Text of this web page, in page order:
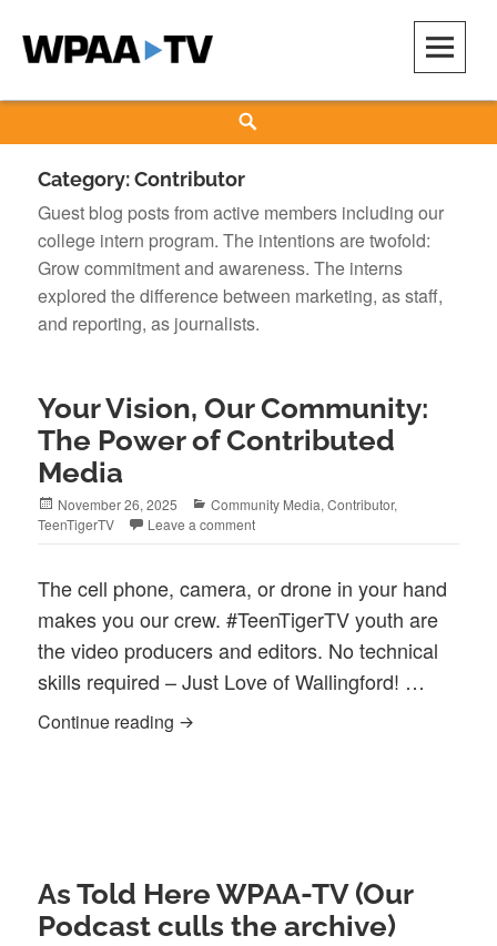
content
Category:Contributor
Guest blog posts from active members including our
college intern program. The intentions are twofold:
Grow commitment and awareness. The interns
explored the difference between marketing, as staff,
and reporting, as journalists.
Your Vision, Our Community:
The Power of Contributed
Media
Posted
on
November 26, 2025 Categories
Community Media,Contributor,
TeenTigerTV
Leave a comment
The cell phone, camera, or drone in your hand
makes you our crew. #TeenTigerTV youth are
the video producers and editors. No technical
skills required – Just Love of Wallingford! …
Continue reading Your Vision, Our Community: The
As Told Here WPAA-TV (Our
Podcast culls the archive)